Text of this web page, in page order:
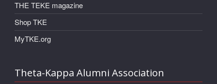
THE TEKE magazine
Shop TKE
MyTKE.org
Theta-Kappa Alumni Association